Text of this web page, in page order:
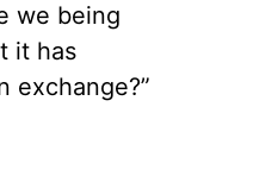
we being
it has
exchange?”